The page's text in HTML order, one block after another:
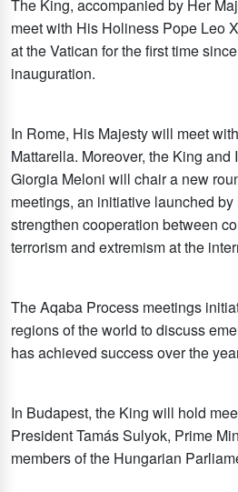
The King, accompanied by Her
meet with His Holiness Pope Leo
at the Vatican for the first time
inauguration.
In Rome, His Majesty will meet
Mattarella. Moreover, the King and
Giorgia Meloni will chair a new
meetings, an initiative launched
strengthen cooperation between
terrorism and extremism at the
The Aqaba Process meetings
regions of the world to discuss
has achieved success over the
In Budapest, the King will hold
President Tamás Sulyok, Prime
members of the Hungarian